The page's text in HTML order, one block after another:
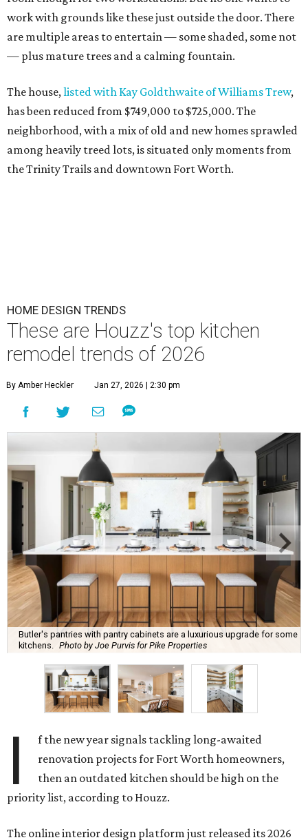
work with grounds like these just outside the door. There
are multiple areas to entertain — some shaded, some not
— plus mature trees and a calming fountain.
The house,listed with Kay Goldthwaite of Williams Trew,
has been reduced from $749,000 to $725,000. The
neighborhood, with a mix of old and new homes sprawled
among heavily treed lots, is situated only moments from
the Trinity Trails and downtown Fort Worth.
HOME DESIGN TRENDS
These are Houzz's top kitchen
remodel trends of 2026
By Amber Heckler Jan 27, 2026 | 2:30 pm
Butler's pantries with pantry cabinets are a luxurious upgrade for some
kitchens. Photo by Joe Purvis for Pike Properties
I
f the new year signals tackling long-awaited
renovation projects for Fort Worth homeowners,
then an outdated kitchen should be high on the
priority list, according to Houzz.
The online interior design platform just released its 2026